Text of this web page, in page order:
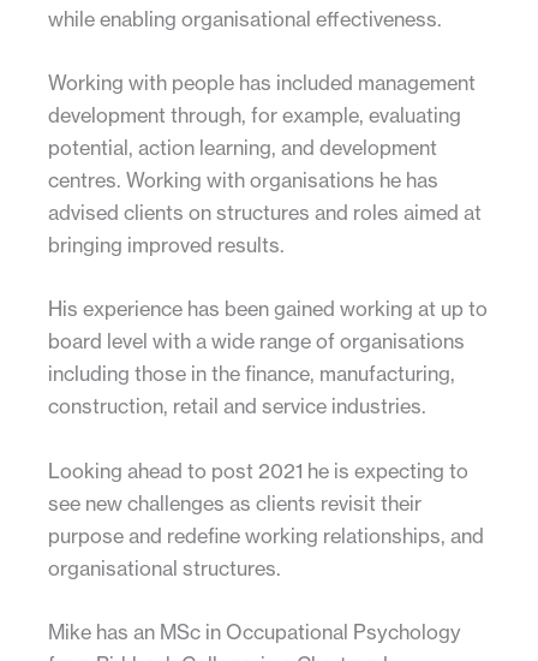
while enabling organisational effectiveness.
Working with people has included management
development through, for example, evaluating
potential, action learning, and development
centres. Working with organisations he has
advised clients on structures and roles aimed at
bringing improved results.
His experience has been gained working at up to
board level with a wide range of organisations
including those in the finance, manufacturing,
construction, retail and service industries.
Looking ahead to post 2021 he is expecting to
see new challenges as clients revisit their
purpose and redefine working relationships, and
organisational structures.
Mike has an MSc in Occupational Psychology